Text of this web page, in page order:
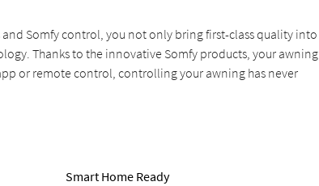
Somfy control, you not only bring first-class quality into
Thanks to the innovative Somfy products, your awning
or remote control, controlling your awning has never
Smart Home Ready